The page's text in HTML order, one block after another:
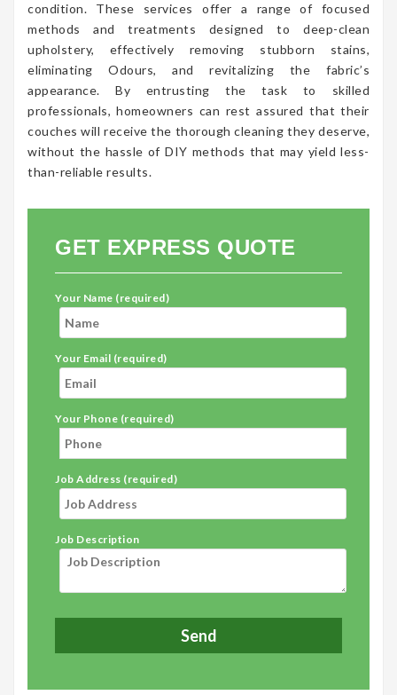
condition. These services offer a range of focused
methods and treatments designed to deep-clean
upholstery, effectively removing stubborn stains,
eliminating Odours, and revitalizing the fabric’s
appearance. By entrusting the task to skilled
professionals, homeowners can rest assured that their
couches will receive the thorough cleaning they deserve,
without the hassle of DIY methods that may yield less-
than-reliable results.
GET EXPRESS QUOTE
Your Name (required)
Your Email (required)
Your Phone (required)
Job Address (required)
Job Description